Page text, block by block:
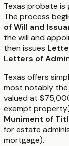
Texas probate is
The process
of Will and
the will and
then issues
Letters of
Texas offers
most notably the
valued at
exempt
Muniment of
for estate
mortgage).